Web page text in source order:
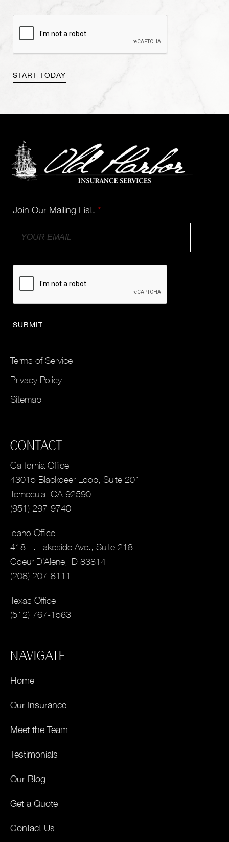
Join Our Mailing List. *
Terms of Service
Privacy Policy
Sitemap
CONTACT
California Office
43015 Blackdeer Loop, Suite 201
Temecula, CA 92590
(951) 297-9740
Idaho Office
418 E. Lakeside Ave., Suite 218
Coeur D’Alene, ID 83814
(208) 207-8111
Texas Office
(512) 767-1563
NAVIGATE
Home
Our Insurance
Meet the Team
Testimonials
Our Blog
Get a Quote
Contact Us